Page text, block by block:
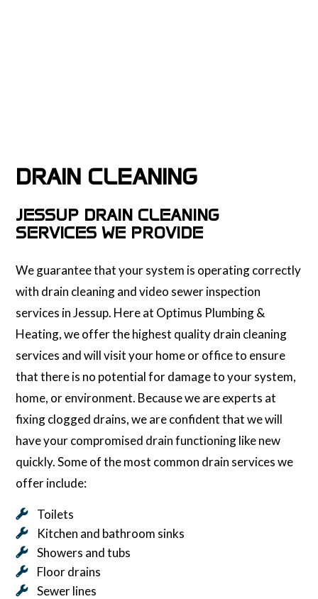
DRAIN CLEANING
JESSUP DRAIN CLEANING
SERVICES WE PROVIDE
We guarantee that your system is operating correctly
with drain cleaning and video sewer inspection
services in Jessup. Here at Optimus Plumbing &
Heating, we offer the highest quality drain cleaning
services and will visit your home or office to ensure
that there is no potential for damage to your system,
home, or environment. Because we are experts at
fixing clogged drains, we are confident that we will
have your compromised drain functioning like new
quickly. Some of the most common drain services we
offer include:
Toilets
Kitchen and bathroom sinks
Showers and tubs
Floor drains
Sewer lines